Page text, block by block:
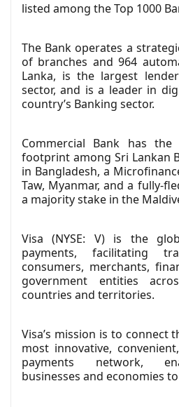
listed among the Top 1000
The Bank operates a
of branches and 964
Lanka, is the largest
sector, and is a leader in
country’s Banking sector.
Commercial Bank has
footprint among Sri Lankan
in Bangladesh, a
Taw, Myanmar, and a fully-
a majority stake in the
Visa (NYSE: V) is the
payments, facilitating
consumers, merchants,
government entities
countries and territories.
Visa’s mission is to
most innovative,
payments network,
businesses and economies